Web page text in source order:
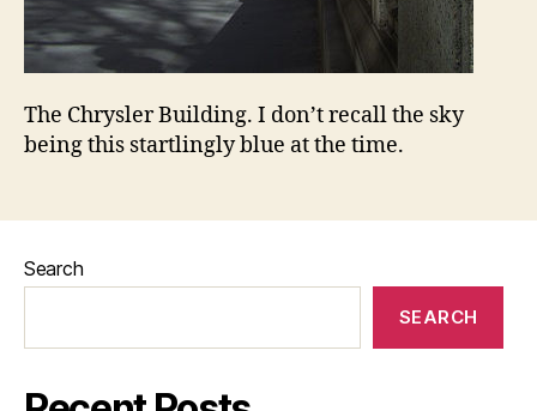
The Chrysler Building. I don’t recall the sky
being this startlingly blue at the time.
Search
SEARCH